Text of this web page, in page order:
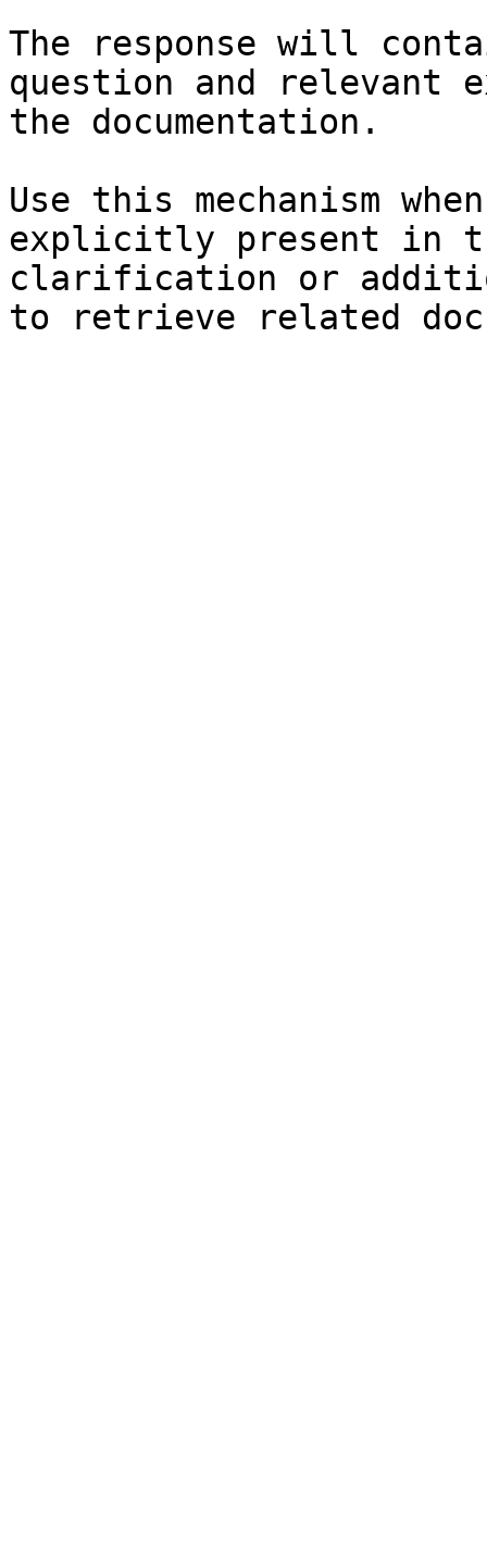
The response will
question and relevant
the documentation.
Use this mechanism
explicitly present in
clarification or